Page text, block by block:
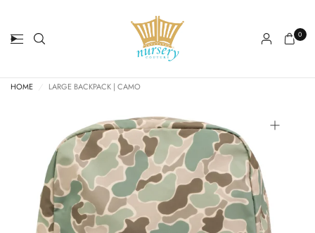
0
HOME LARGE BACKPACK | CAMO